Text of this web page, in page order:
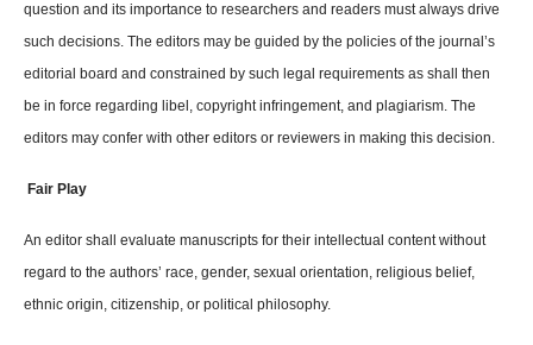
question and its importance to researchers and readers must always drive
such decisions. The editors may be guided by the policies of the journal’s
editorial board and constrained by such legal requirements as shall then
be in force regarding libel, copyright infringement, and plagiarism. The
editors may confer with other editors or reviewers in making this decision.
Fair Play
An editor shall evaluate manuscripts for their intellectual content without
regard to the authors’ race, gender, sexual orientation, religious belief,
ethnic origin, citizenship, or political philosophy.